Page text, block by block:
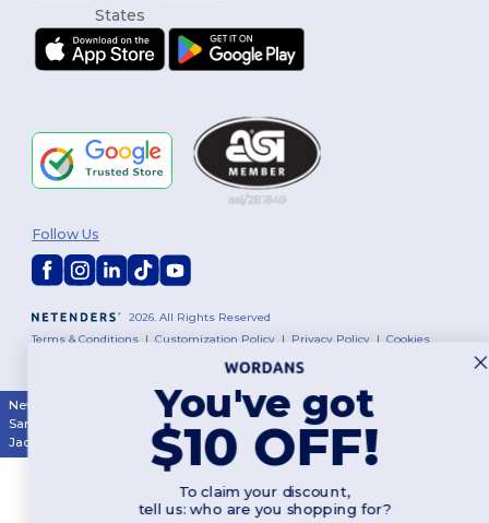
2026. All Rights Reserved
Terms & Conditions |Customization Policy | Privacy Policy |Cookies
Follow Us
New York Los Angeles |Chicago | Philadelphia
San Antonio
San Diego| Austin
Jacksonville
Columbus|Charlotte
You've got
$10 OFF!
To claim your discount,
tell us: who are you shopping for?